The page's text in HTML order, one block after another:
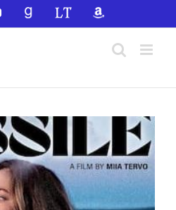
YouTubeGoodReadsLibraryThingAmazon